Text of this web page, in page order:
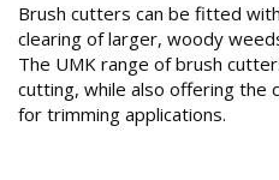
Brush cutters can be fitted
clearing of larger, woody
The UMK range of brush
cutting, while also offering the
for trimming applications.